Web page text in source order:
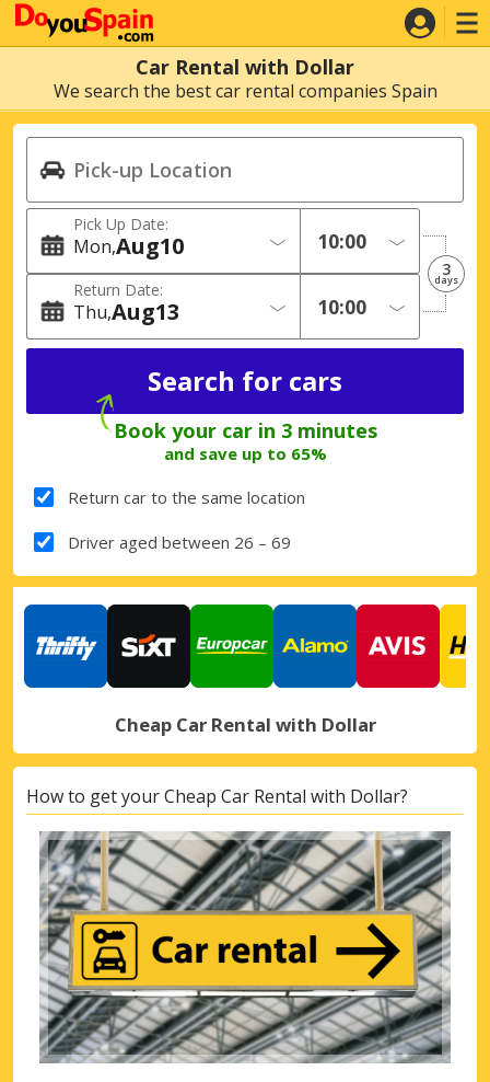
Car Rental with Dollar
We search the best car rental companies Spain
Pick Up Date:
Mon 10
Aug
Return Date:
Thu 13
Aug
3
days
Book your car in 3 minutes
and save up to 65%
Return car to the same location
Driver aged between 26 – 69
Cheap Car Rental with Dollar
How to get your Cheap Car Rental with Dollar?